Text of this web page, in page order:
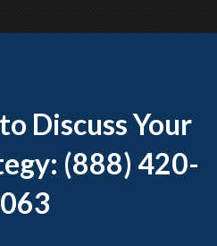
Discuss Your
(888) 420-